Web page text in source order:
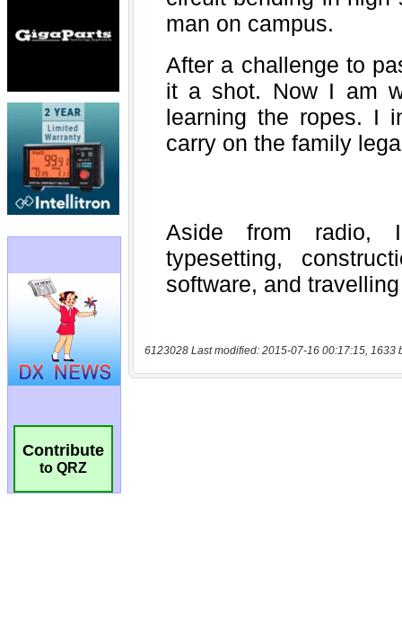
Contribute
to QRZ
6123028 Last modified: 2015-07-16 00:17:15, 1633